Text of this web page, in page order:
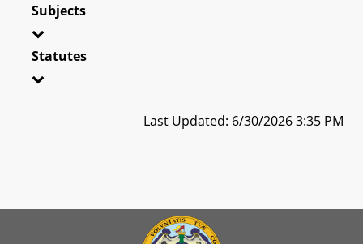
Subjects
Statutes
Last Updated: 6/30/2026 3:35 PM